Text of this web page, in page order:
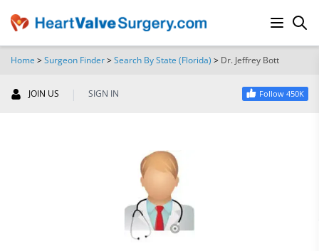
Home >Surgeon Finder>Search By State (Florida) > Dr. Jeffrey Bott
JOIN US | SIGN IN Follow 450K